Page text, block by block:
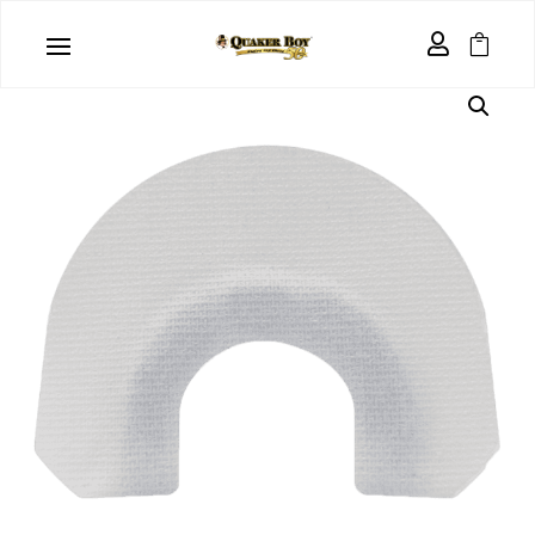
 
Home/ Uncategorized/ Custom Mouth Call – 3 Pack